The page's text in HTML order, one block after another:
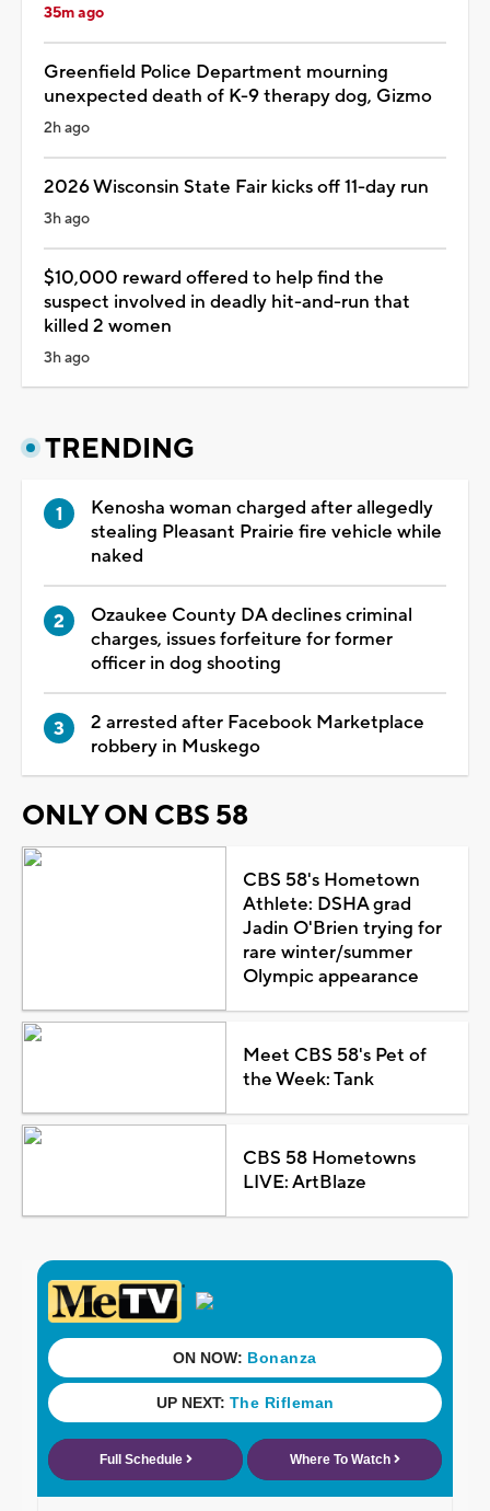
35m ago
Greenfield Police Department mourning
unexpected death of K-9 therapy dog, Gizmo
2h ago
2026 Wisconsin State Fair kicks off 11-day run
3h ago
$10,000 reward offered to help find the
suspect involved in deadly hit-and-run that
killed 2 women
3h ago
TRENDING
Kenosha woman charged after allegedly
stealing Pleasant Prairie fire vehicle while
naked
Ozaukee County DA declines criminal
charges, issues forfeiture for former
officer in dog shooting
2 arrested after Facebook Marketplace
robbery in Muskego
ONLY ON CBS 58
CBS 58's Hometown
Athlete: DSHA grad
Jadin O'Brien trying for
rare winter/summer
Olympic appearance
Meet CBS 58's Pet of
the Week: Tank
CBS 58 Hometowns
LIVE: ArtBlaze